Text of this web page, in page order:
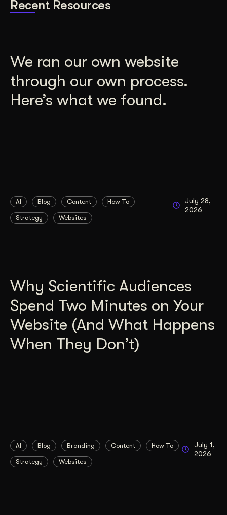
Recent Resources
We ran our own website
through our own process.
Here’s what we found.
AI Blog Content How To
Strategy Websites
July 28,
2026
Why Scientific Audiences
Spend Two Minutes on Your
Website (And What Happens
When They Don’t)
AI Blog Branding Content How To
Strategy Websites
July 1,
2026